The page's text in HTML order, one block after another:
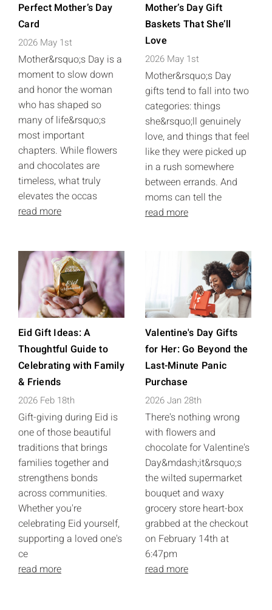
Perfect Mother’s Day
Card
2026 May 1st
Mother&rsquo;s Day is a
moment to slow down
and honor the woman
who has shaped so
many of life&rsquo;s
most important
chapters. While flowers
and chocolates are
timeless, what truly
elevates the occas
read more
Mother’s Day Gift
Baskets That She’ll
Love
2026 May 1st
Mother&rsquo;s Day
gifts tend to fall into two
categories: things
she&rsquo;ll genuinely
love, and things that feel
like they were picked up
in a rush somewhere
between errands. And
moms can tell the
read more
Eid Gift Ideas: A
Thoughtful Guide to
Celebrating with Family
& Friends
2026 Feb 18th
Gift-giving during Eid is
one of those beautiful
traditions that brings
families together and
strengthens bonds
across communities.
Whether you're
celebrating Eid yourself,
supporting a loved one's
ce
read more
Valentine's Day Gifts
for Her: Go Beyond the
Last-Minute Panic
Purchase
2026 Jan 28th
There's nothing wrong
with flowers and
chocolate for Valentine's
Day&mdash;it&rsquo;s
the wilted supermarket
bouquet and waxy
grocery store heart-box
grabbed at the checkout
on February 14th at
6:47pm
read more